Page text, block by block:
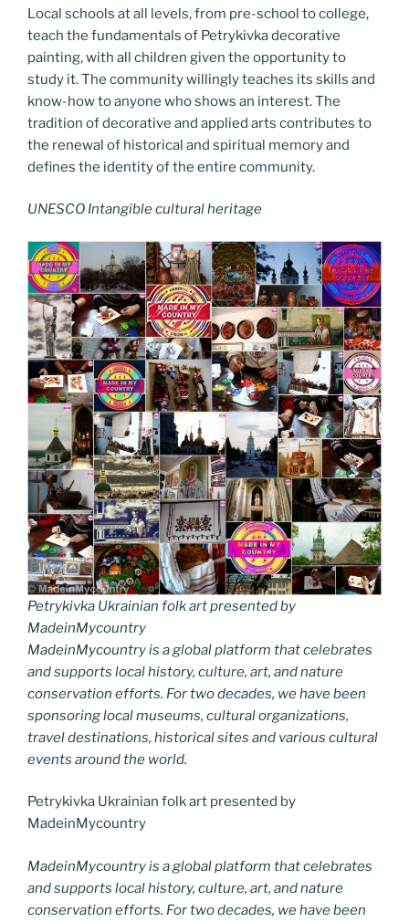
Local schools at all levels, from pre-school to college,
teach the fundamentals of Petrykivka decorative
painting, with all children given the opportunity to
study it. The community willingly teaches its skills and
know-how to anyone who shows an interest. The
tradition of decorative and applied arts contributes to
the renewal of historical and spiritual memory and
defines the identity of the entire community.
UNESCO Intangible cultural heritage
Petrykivka Ukrainian folk art presented by
MadeinMycountry
MadeinMycountry is a global platform that celebrates
and supports local history, culture, art, and nature
conservation efforts. For two decades, we have been
sponsoring local museums, cultural organizations,
travel destinations, historical sites and various cultural
events around the world.
Petrykivka Ukrainian folk art presented by
MadeinMycountry
MadeinMycountry is a global platform that celebrates
and supports local history, culture, art, and nature
conservation efforts. For two decades, we have been